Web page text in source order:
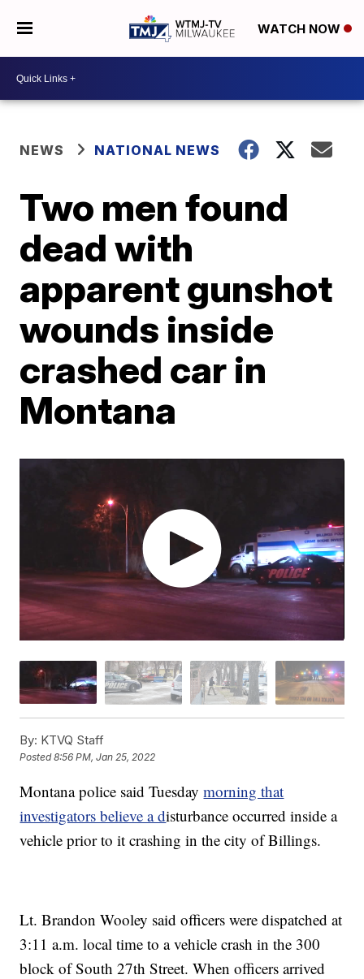
WATCH NOW
NEWS NATIONAL NEWS
Two men found
dead with
apparent gunshot
wounds inside
crashed car in
Montana
By: KTVQ Staff
Posted8:56 PM, Jan 25, 2022
Montana police said Tuesdaymorning that
investigators believe a disturbance occurred inside a
vehicle prior to it crashing in the city of Billings.
Lt. Brandon Wooley said officers were dispatched at
3:11 a.m. local time to a vehicle crash in the 300
block of South 27th Street. When officers arrived